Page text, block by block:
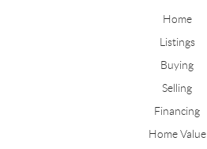
Home
Listings
Buying
Selling
Financing
Home Value